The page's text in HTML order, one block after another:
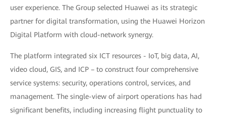
user experience. The Group selected Huawei as its strategic
partner for digital transformation, using the Huawei Horizon
Digital Platform with cloud-network synergy.
The platform integrated six ICT resources - IoT, big data, AI,
video cloud, GIS, and ICP – to construct four comprehensive
service systems: security, operations control, services, and
management. The single-view of airport operations has had
significant benefits, including increasing flight punctuality to